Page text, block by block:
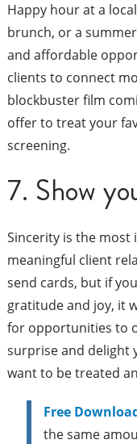
Happy hour at a
brunch, or a
and affordable
clients to connect
blockbuster film
offer to treat your
screening.
7. Show
Sincerity is the
meaningful client
send cards, but if
gratitude and joy, it
for opportunities to
surprise and delight
want to be treated
Free
the same